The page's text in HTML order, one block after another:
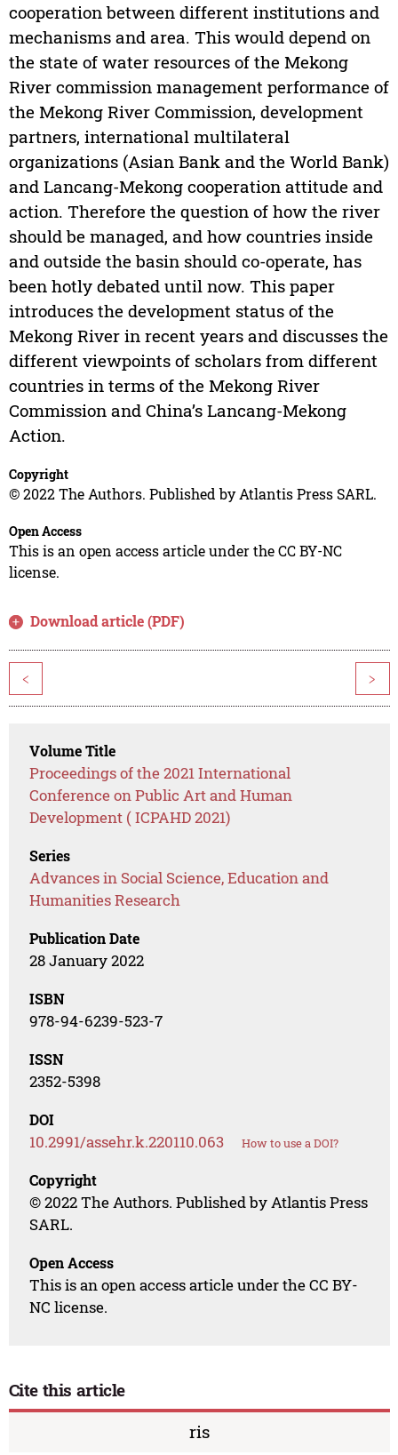
cooperation between different institutions and
mechanisms and area. This would depend on
the state of water resources of the Mekong
River commission management performance of
the Mekong River Commission, development
partners, international multilateral
organizations (Asian Bank and the World Bank)
and Lancang-Mekong cooperation attitude and
action. Therefore the question of how the river
should be managed, and how countries inside
and outside the basin should co-operate, has
been hotly debated until now. This paper
introduces the development status of the
Mekong River in recent years and discusses the
different viewpoints of scholars from different
countries in terms of the Mekong River
Commission and China’s Lancang-Mekong
Action.
Copyright
© 2022 The Authors. Published by Atlantis Press SARL.
Open Access
This is an open access article under the CC BY-NC
license.
Download article (PDF)
< >
Volume Title
Proceedings of the 2021 International
Conference on Public Art and Human
Development ( ICPAHD 2021)
Series
Advances in Social Science, Education and
Humanities Research
Publication Date
28 January 2022
ISBN
978-94-6239-523-7
ISSN
2352-5398
DOI
10.2991/assehr.k.220110.063 How to use a DOI?
Copyright
© 2022 The Authors. Published by Atlantis Press
SARL.
Open Access
This is an open access article under the CC BY-
NC license.
Cite this article
ris